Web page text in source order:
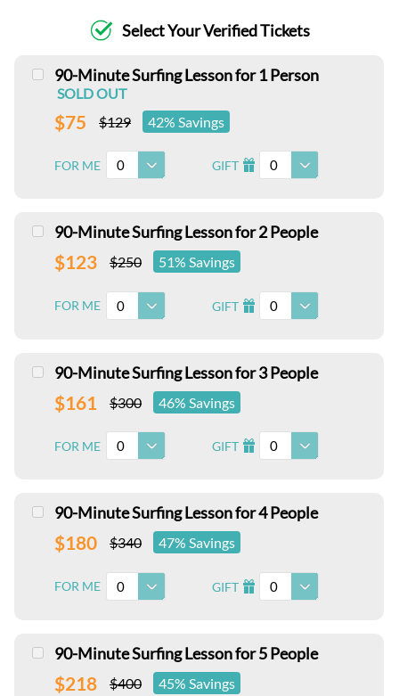
Select Your Verified Tickets
90-Minute Surfing Lesson for 1 Person
SOLD OUT
$75 $129 42% Savings
FOR ME 0 GIFT I 0
90-Minute Surfing Lesson for 2 People
$123 $250 51% Savings
FOR ME 0 GIFT I 0
90-Minute Surfing Lesson for 3 People
$161 $300 46% Savings
FOR ME 0 GIFT I 0
90-Minute Surfing Lesson for 4 People
$180 $340 47% Savings
FOR ME 0 GIFT I 0
90-Minute Surfing Lesson for 5 People
$218 $400 45% Savings